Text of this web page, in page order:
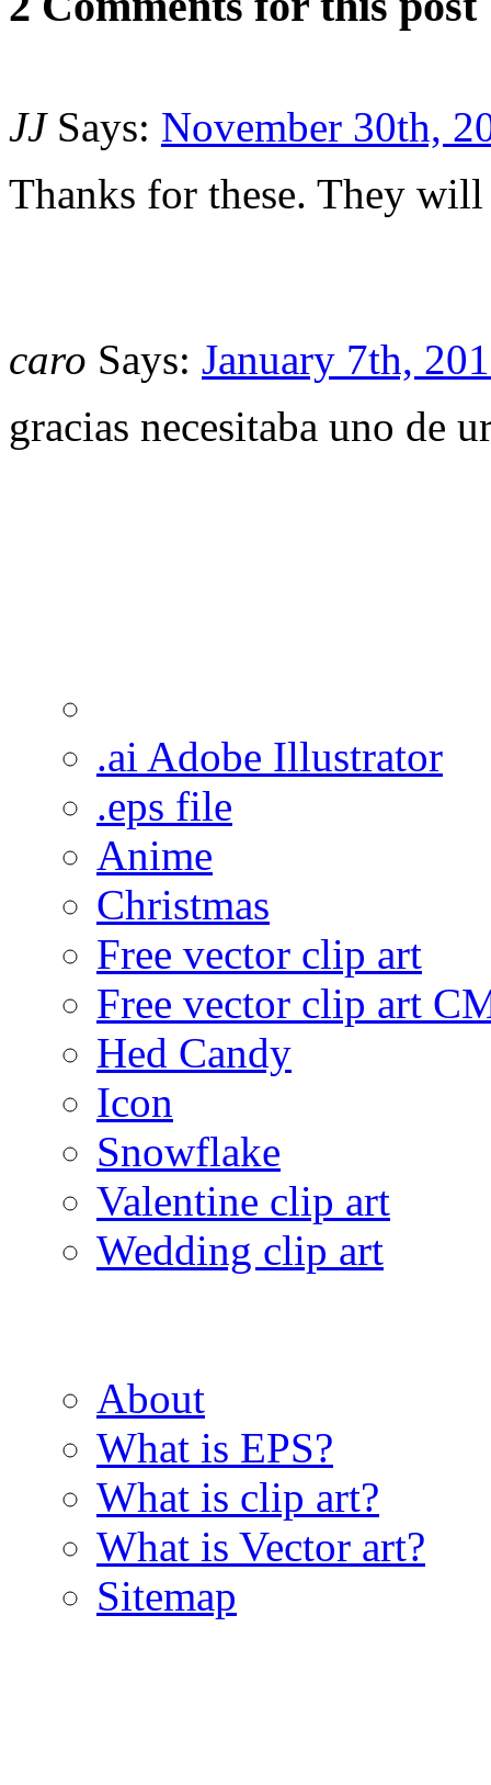
JJSays: November 30th,
Thanks for these. They
caro Says: January 7th,
gracias necesitaba uno de
.ai Adobe Illustrator
.eps file
Anime
Christmas
Free vector clip art
Free vector clip art
Hed Candy
Icon
Snowflake
Valentine clip art
Wedding clip art
About
What is EPS?
What is clip art?
What is Vector art?
Sitemap